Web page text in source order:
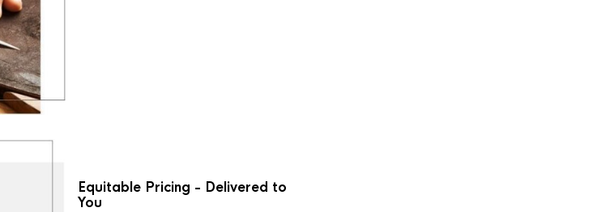
Equitable Pricing - Delivered to
You